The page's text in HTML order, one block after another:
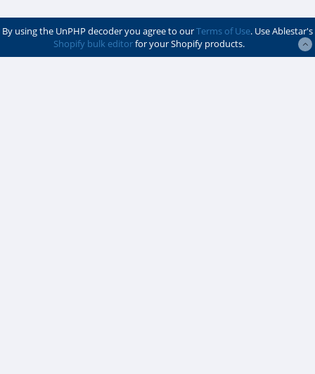
By using the UnPHP decoder you agree to ourTerms of Use. Use Ablestar's
Shopify bulk editorfor your Shopify products.